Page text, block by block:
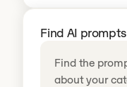
Find AI
Find the
about your